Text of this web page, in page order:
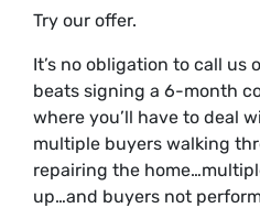
Try our offer.
It’s no obligation to call us
beats signing a 6-month
where you’ll have to deal
multiple buyers walking
repairing the
up…and buyers not